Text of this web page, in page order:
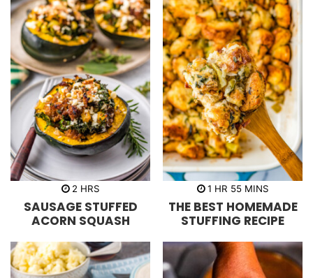
2 h
u
r
s
HRS
SAUSAGE STUFFED
ACORN SQUASH
1 h
u
r
HR 55m
n
u
s
MINS
THE BEST HOMEMADE
STUFFING RECIPE